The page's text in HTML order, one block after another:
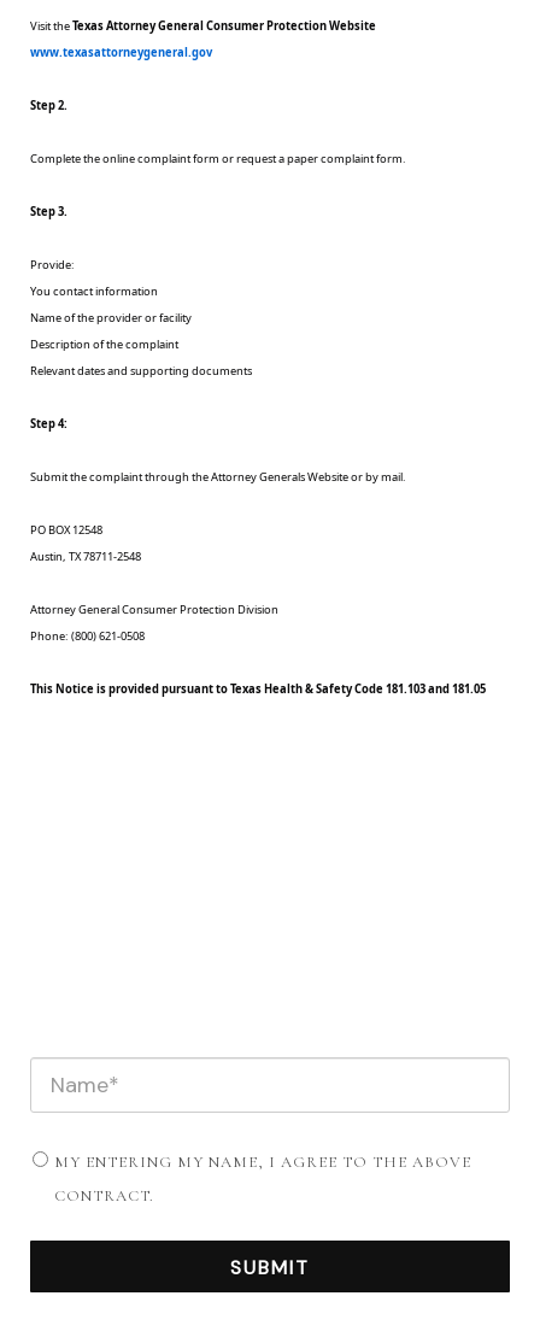
Visit theTexas Attorney General Consumer Protection Website
www.texasattorneygeneral.gov
Step 2.
Complete the online complaint form or request a paper complaint form.
Step 3.
Provide:
You contact information
Name of the provider or facility
Description of the complaint
Relevant dates and supporting documents
Step 4:
Submit the complaint through the Attorney Generals Website or by mail.
PO BOX 12548
Austin, TX 78711-2548
Attorney General Consumer Protection Division
Phone: (800) 621-0508
This Notice is provided pursuant to Texas Health & Safety Code 181.103 and 181.05
MY ENTERING MY NAME, I AGREE TO THE ABOVE
CONTRACT.
SUBMIT